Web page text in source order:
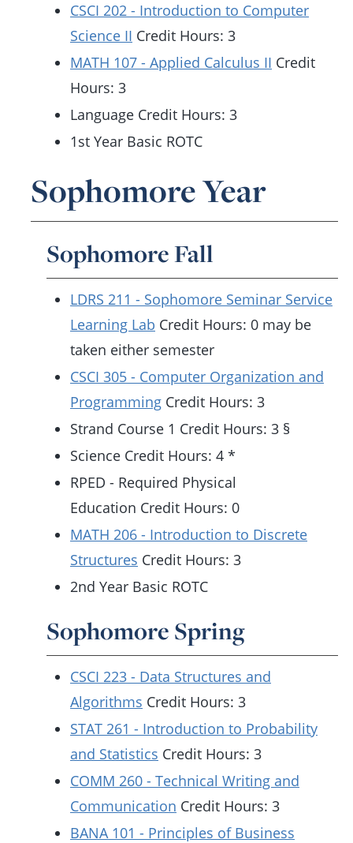
CSCI 202 - Introduction to Computer
Science II Credit Hours: 3
MATH 107 - Applied Calculus II Credit
Hours: 3
Language Credit Hours: 3
1st Year Basic ROTC
Sophomore Year
Sophomore Fall
LDRS 211 - Sophomore Seminar Service
Learning Lab Credit Hours: 0 may be
taken either semester
CSCI 305 - Computer Organization and
Programming Credit Hours: 3
Strand Course 1 Credit Hours: 3 §
Science Credit Hours: 4 *
RPED - Required Physical
Education Credit Hours: 0
MATH 206 - Introduction to Discrete
Structures Credit Hours: 3
2nd Year Basic ROTC
Sophomore Spring
CSCI 223 - Data Structures and
Algorithms Credit Hours: 3
STAT 261 - Introduction to Probability
and Statistics Credit Hours: 3
COMM 260 - Technical Writing and
Communication Credit Hours: 3
BANA 101 - Principles of Business